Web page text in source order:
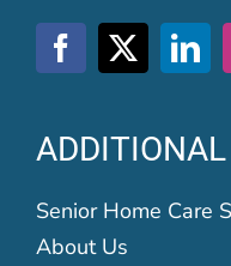
Senior Home Care
About Us